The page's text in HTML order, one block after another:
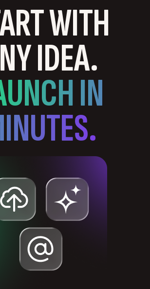
WITH
IDEA.
IN